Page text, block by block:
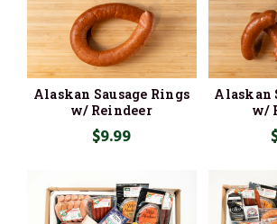
Alaskan Sausage Rings
w/ Reindeer
$9.99
Alaskan
w/